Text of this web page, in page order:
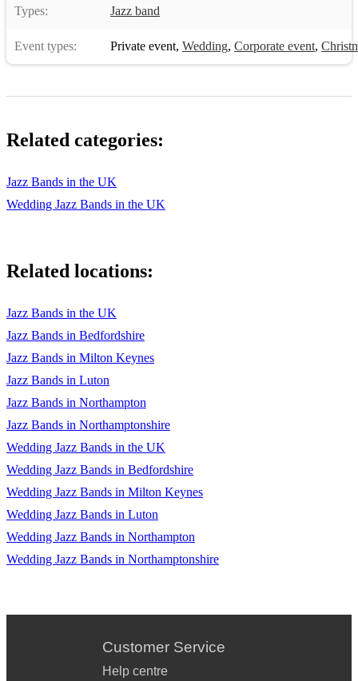
Types: Jazz band
Event types: Private event, Wedding, Corporate event,
Related categories:
Jazz Bands in the UK
Wedding Jazz Bands in the UK
Related locations:
Jazz Bands in the UK
Jazz Bands in Bedfordshire
Jazz Bands in Milton Keynes
Jazz Bands in Luton
Jazz Bands in Northampton
Jazz Bands in Northamptonshire
Wedding Jazz Bands in the UK
Wedding Jazz Bands in Bedfordshire
Wedding Jazz Bands in Milton Keynes
Wedding Jazz Bands in Luton
Wedding Jazz Bands in Northampton
Wedding Jazz Bands in Northamptonshire
Customer Service
Help centre